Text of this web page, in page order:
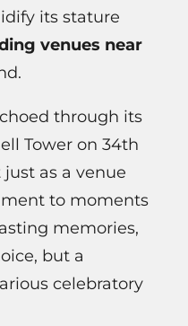
its stature
venues near
through its
Tower on 34th
as a venue
to moments
memories,
but a
celebratory